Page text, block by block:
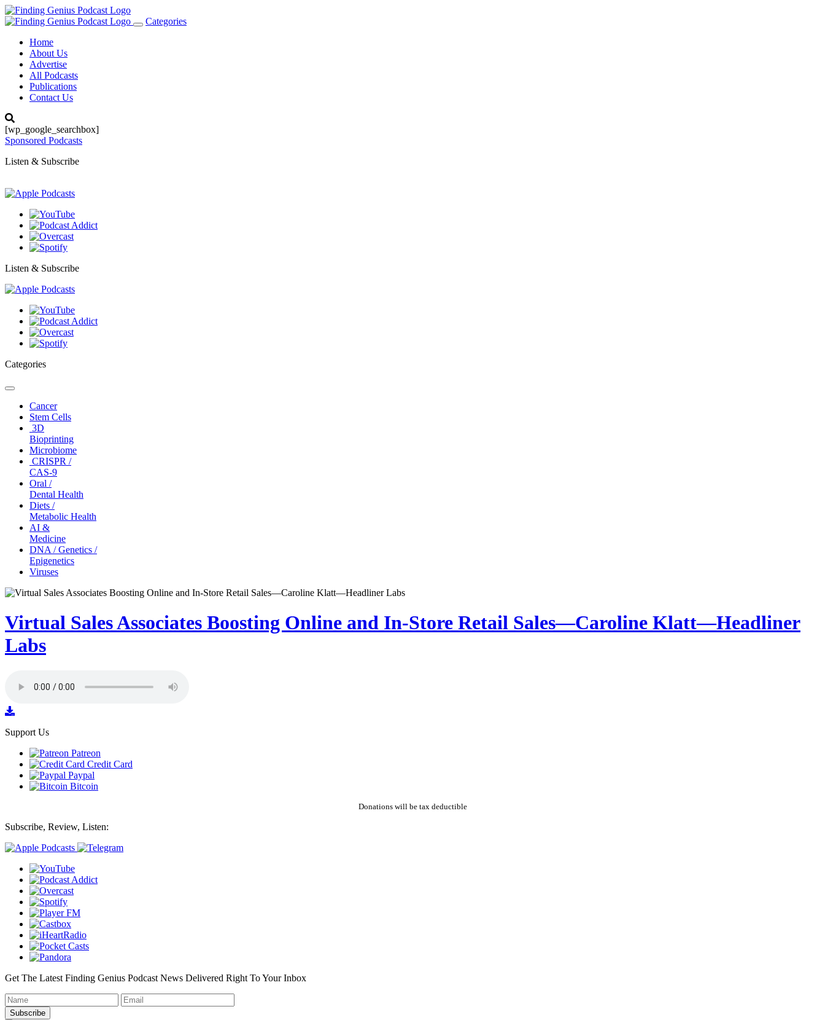
Toggle
Categories
Home
About Us
Advertise
All Podcasts
Publications
Contact Us
[wp_google_searchbox]
Sponsored Podcasts
Listen & Subscribe
Listen & Subscribe
Categories
Toggle
navigationCancer
Stem Cells
3D
Bioprinting
Microbiome
CRISPR /
CAS-9
Oral /
Dental Health
Diets /
Metabolic Health
AI &
Medicine
DNA / Genetics /
Epigenetics
Viruses
Virtual Sales Associates Boosting Online and In-Store Retail Sales—Caroline Klatt—Headliner
Labs
Support Us
Patreon
Credit Card
Paypal
Bitcoin
Donations will be tax deductible
Subscribe, Review, Listen:
Get The Latest Finding Genius Podcast News Delivered Right To Your Inbox